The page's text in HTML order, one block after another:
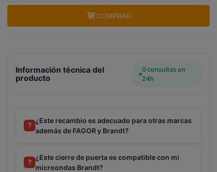
COMPRAR
Información técnica del
producto
0 consultas en
24h
?
¿Este recambio es adecuado para otras marcas
además de FAGOR y Brandt?
?
¿Este cierre de puerta es compatible con mi
microondas Brandt?